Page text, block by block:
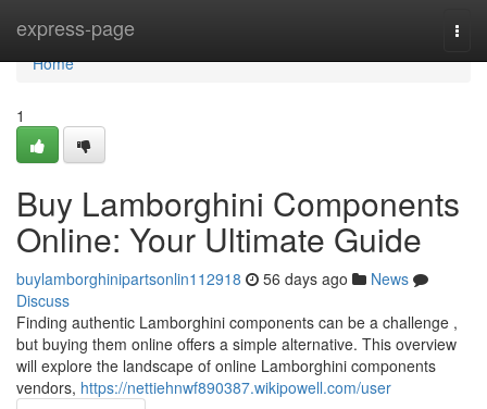
express-page
Home
Home
1
Buy Lamborghini Components
Online: Your Ultimate Guide
buylamborghinipartsonlin112918 56 days ago
News
Discuss
Finding authentic Lamborghini components can be a challenge ,
but buying them online offers a simple alternative. This overview
will explore the landscape of online Lamborghini components
vendors, https://nettiehnwf890387.wikipowell.com/user